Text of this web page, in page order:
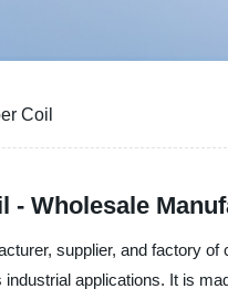
Coil
- Wholesale
supplier, and factory
applications. It is